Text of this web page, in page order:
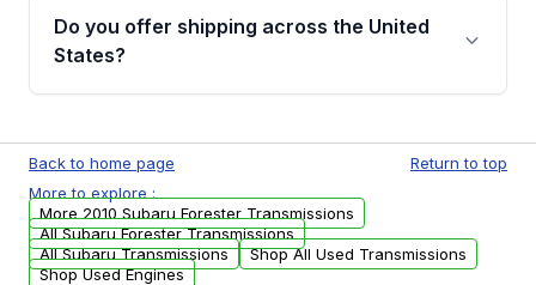
remanufactured transmissions from Moon
Auto Parts, you will receive an email. In this
warranty.
Do you offer shipping across the United
States?
available to commercial addresses within the
USA. Residential delivery options can also be
arranged upon request.
Back to home page
Return to top
More to explore :
More 2010 Subaru Forester Transmissions
All Subaru Forester Transmissions
All Subaru Transmissions
Shop All Used Transmissions
Shop Used Engines